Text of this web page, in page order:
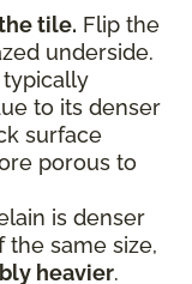
tile. Flip the
underside.
typically
to its denser
surface
porous to
is denser
the same size,
heavier.